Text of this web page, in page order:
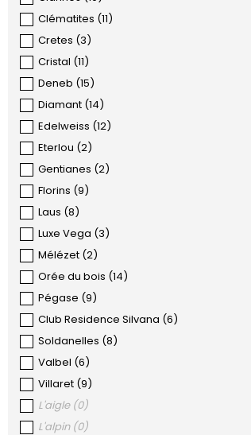
Clématites (11)
Cretes (3)
Cristal (11)
Deneb (15)
Diamant (14)
Edelweiss (12)
Eterlou (2)
Gentianes (2)
Florins (9)
Laus (8)
Luxe Vega (3)
Mélézet (2)
Orée du bois (14)
Pégase (9)
Club Residence Silvana (6)
Soldanelles (8)
Valbel (6)
Villaret (9)
L'aigle (0)
L'alpin (0)